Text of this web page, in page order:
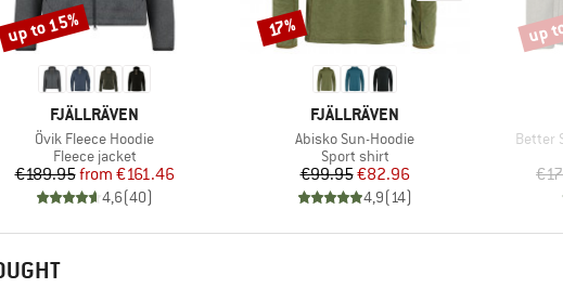
BRAND
FJÄLLRÄVEN
Item(s)
Övik Fleece Hoodie
Product group
Fleece jacket
Price
€189.95 Reduced Price
from €161.46
4,6(40)
up to 15%
BRAND
FJÄLLRÄVEN
Item(s)
Abisko Sun-Hoodie
Product group
Sport shirt
Price
€99.95Reduced Price
€82.96
4,9(14)
Discount
17%
Better
up